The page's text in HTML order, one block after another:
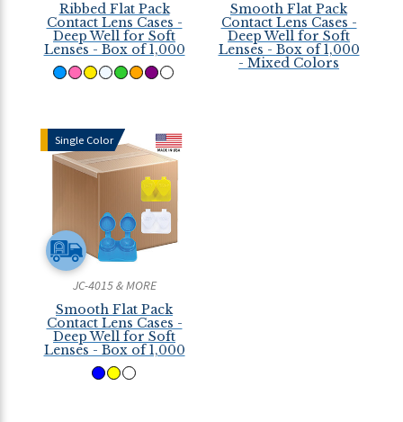
Ribbed Flat Pack
Contact Lens Cases -
Deep Well for Soft
Lenses - Box of 1,000
Smooth Flat Pack
Contact Lens Cases -
Deep Well for Soft
Lenses - Box of 1,000
- Mixed Colors
Single Color
JC-4015 & MORE
Smooth Flat Pack
Contact Lens Cases -
Deep Well for Soft
Lenses - Box of 1,000